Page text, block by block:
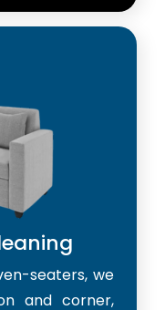
seaters, we
and corner,